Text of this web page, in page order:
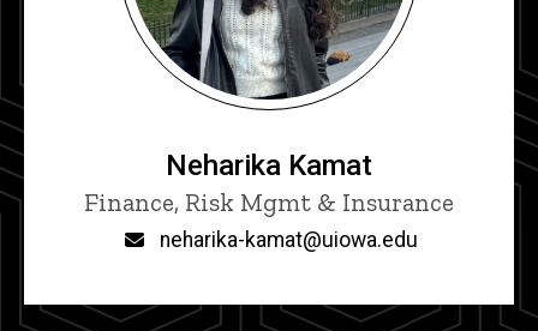
Neharika Kamat
Title/Position
Finance, Risk Mgmt & Insurance
neharika-kamat@uiowa.edu